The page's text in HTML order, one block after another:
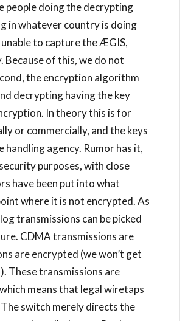
people doing the decrypting
in whatever country is doing
to capture the ÆGIS,
of this, we do not
the encryption algorithm
decrypting having the key
In theory this is for
or commercially, and the keys
agency. Rumor has it,
purposes, with close
have been put into what
where it is not encrypted. As
transmissions can be picked
CDMA transmissions are
are encrypted (we won’t get
These transmissions are
means that legal wiretaps
switch merely directs the